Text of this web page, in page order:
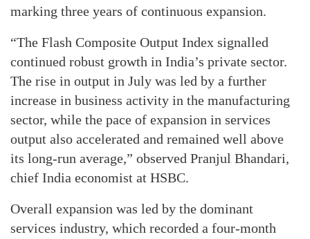
marking three years of continuous expansion.
“The Flash Composite Output Index signalled
continued robust growth in India’s private sector.
The rise in output in July was led by a further
increase in business activity in the manufacturing
sector, while the pace of expansion in services
output also accelerated and remained well above
its long-run average,” observed Pranjul Bhandari,
chief India economist at HSBC.
Overall expansion was led by the dominant
services industry, which recorded a four-month